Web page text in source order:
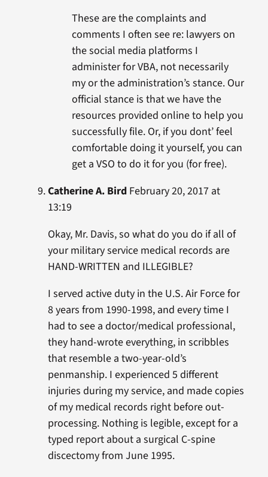
These are the complaints and
comments I often see re: lawyers on
the social media platforms I
administer for VBA, not necessarily
my or the administration’s stance. Our
official stance is that we have the
resources provided online to help you
successfully file. Or, if you dont’ feel
comfortable doing it yourself, you can
get a VSO to do it for you (for free).
Catherine A. BirdFebruary 20, 2017 at
13:19
Okay, Mr. Davis, so what do you do if all of
your military service medical records are
HAND-WRITTEN and ILLEGIBLE?
I served active duty in the U.S. Air Force for
8 years from 1990-1998, and every time I
had to see a doctor/medical professional,
they hand-wrote everything, in scribbles
that resemble a two-year-old’s
penmanship. I experienced 5 different
injuries during my service, and made copies
of my medical records right before out-
processing. Nothing is legible, except for a
typed report about a surgical C-spine
discectomy from June 1995.